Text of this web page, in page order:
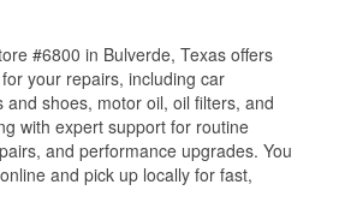
#6800 in Bulverde, Texas offers
your repairs, including car
shoes, motor oil, oil filters, and
with expert support for routine
and performance upgrades. You
and pick up locally for fast,